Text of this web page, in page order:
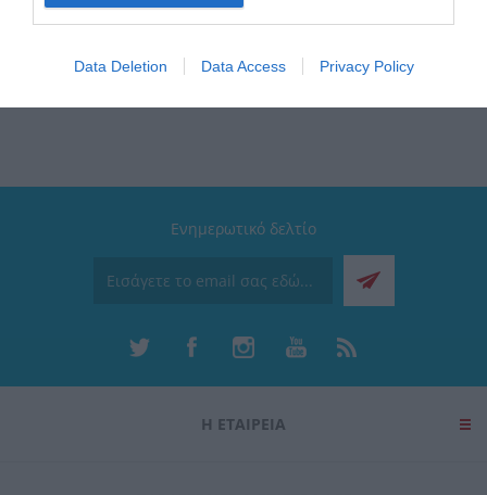
user protection.
Data Deletion Data Access Privacy Policy
που μπορούν να βελτιώσουν σήμερα τις καθημερινές εμπειρίες
του αύριο δημιουργώντας νέες και καλύτερες λύσεις βασισμένες στην
Ενημερωτικό δελτίο
Η ΕΤΑΙΡΕΙΑ